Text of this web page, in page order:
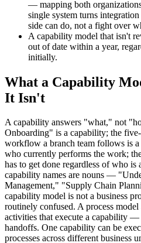
— mapping both
single system turns
side can do, not a fight over
A capability model that isn't
out of date within a year,
initially.
What a Capability
It Isn't
A capability answers "what," not
Onboarding" is a capability; the
workflow a branch team follows is a
who currently performs the work;
has to get done regardless of who
capability names are nouns —
Management," "Supply Chain
capability model is not a business
routinely confused. A process
activities that execute a capability —
handoffs. One capability can be
processes across different business